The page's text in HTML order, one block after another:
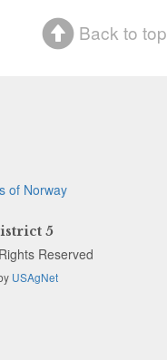
Back to top
of Norway
5
Reserved
USAgNet